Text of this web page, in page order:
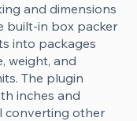
and dimensions
built-in box packer
into packages
weight, and
The plugin
inches and
converting other